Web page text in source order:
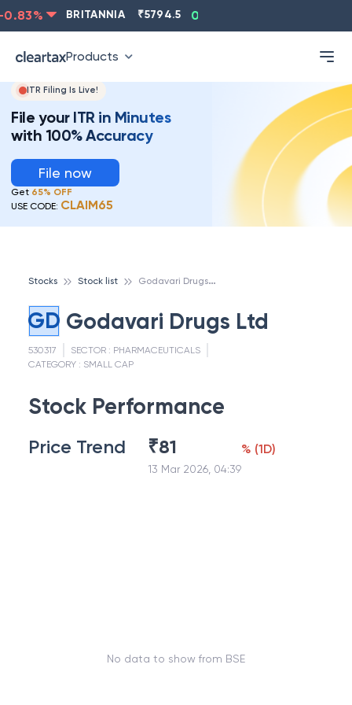
% BRITANNIA 5794.5 0.13
Products
ITR Filing Is Live!
File your ITR in Minutes
with 100% Accuracy
File now
Get 65% OFF
USE CODE: CLAIM65
Stocks Stock list G
odavari Drugs Ltd
GD Godavari Drugs Ltd
530317 SECTOR : PHARMACEUTICALS
CATEGORY : SMALL CAP
Stock Performance
Price Trend ₹81
13 Mar 2026, 04:39
% (1D)
No data to show from BSE